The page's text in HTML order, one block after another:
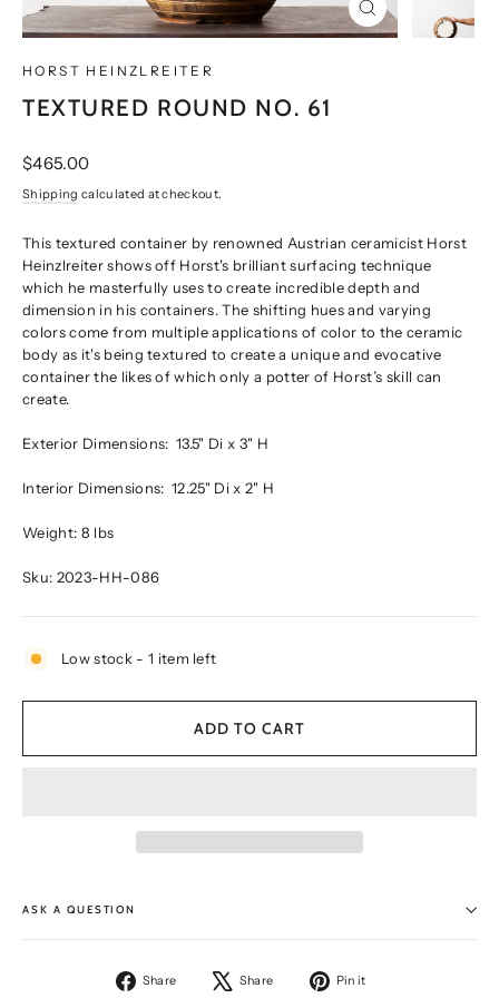
CLOSE
(ESC)
HORST HEINZLREITER
TEXTURED ROUND NO. 61
Regular
$465.00
Shipping calculated at checkout.
This textured container by renowned Austrian ceramicist Horst
Heinzlreiter shows off Horst's brilliant surfacing technique
which he masterfully uses to create incredible depth and
dimension in his containers. The shifting hues and varying
colors come from multiple applications of color to the ceramic
body as it's being textured to create a unique and evocative
container the likes of which only a potter of Horst’s skill can
create.
Exterior Dimensions: 13.5" Di x 3" H
Interior Dimensions: 12.25" Di x 2" H
Weight: 8 lbs
Sku: 2023-HH-086
Low stock - 1 item left
ADD TO CART
ASK A QUESTION
Share
Share
Share
Tweet Pin it